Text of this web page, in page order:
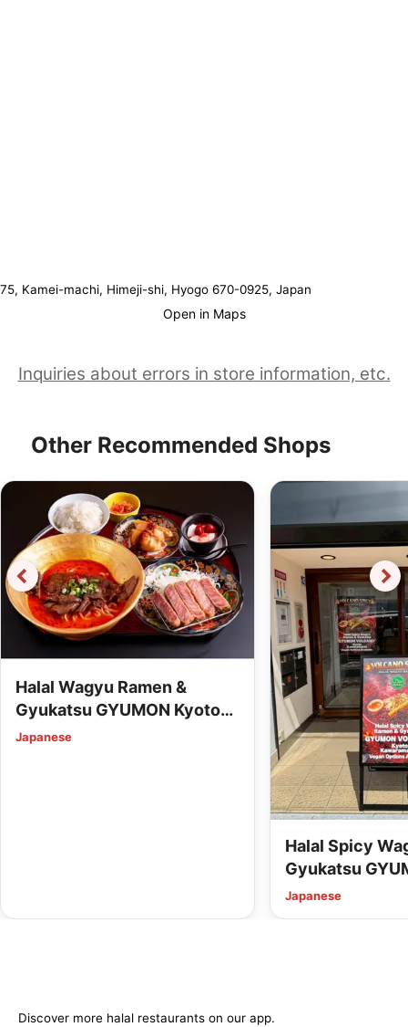
75, Kamei-machi, Himeji-shi, Hyogo 670-0925, Japan
Open in Maps
Inquiries about errors in store information, etc.
Other Recommended Shops
Halal Wagyu Ramen &
Gyukatsu GYUMON Kyoto
Station (Vegan Options
Japanese
Halal Spicy
Gyukatsu
Kyoto
Options
Japanese
Discover more halal restaurants on our app.